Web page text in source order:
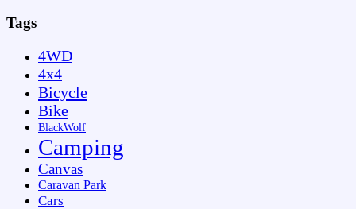
Tags
4WD
4x4
Bicycle
Bike
BlackWolf
Camping
Canvas
Caravan Park
Cars